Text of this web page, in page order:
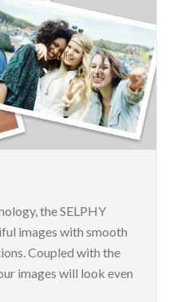
the SELPHY
images with smooth
Coupled with the
images will look even